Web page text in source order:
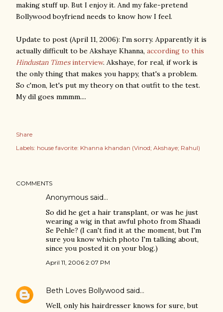
making stuff up. But I enjoy it. And my fake-pretend
Bollywood boyfriend needs to know how I feel.
Update to post (April 11, 2006): I'm sorry. Apparently it is
actually difficult to be Akshaye Khanna, according to this
Hindustan Timesinterview. Akshaye, for real, if work is
the only thing that makes you happy, that's a problem.
So c'mon, let's put my theory on that outfit to the test.
My dil goes mmmm....
Share
Labels: house favorite: Khanna khandan (Vinod; Akshaye; Rahul)
COMMENTS
Anonymous said…
So did he get a hair transplant, or was he just
wearing a wig in that awful photo from Shaadi
Se Pehle? (I can't find it at the moment, but I'm
sure you know which photo I'm talking about,
since you posted it on your blog.)
April 11, 2006 2:07 PM
Beth Loves Bollywood said…
Well, only his hairdresser knows for sure, but